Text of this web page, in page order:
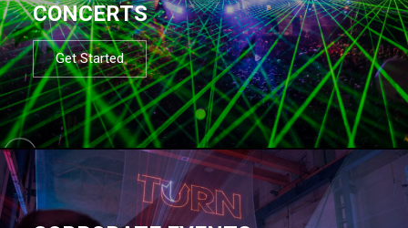
CONCERTS
Get Started